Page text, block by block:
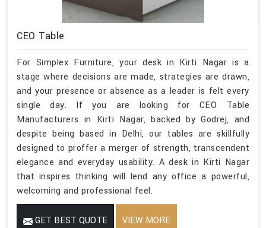
CEO Table
For Simplex Furniture, your desk in Kirti Nagar is a
stage where decisions are made, strategies are drawn,
and your presence or absence as a leader is felt every
single day. If you are looking for CEO Table
Manufacturers in Kirti Nagar, backed by Godrej, and
despite being based in Delhi, our tables are skillfully
designed to proffer a merger of strength, transcendent
elegance and everyday usability. A desk in Kirti Nagar
that inspires thinking will lend any office a powerful,
welcoming and professional feel.
GET BEST QUOTE VIEW MORE